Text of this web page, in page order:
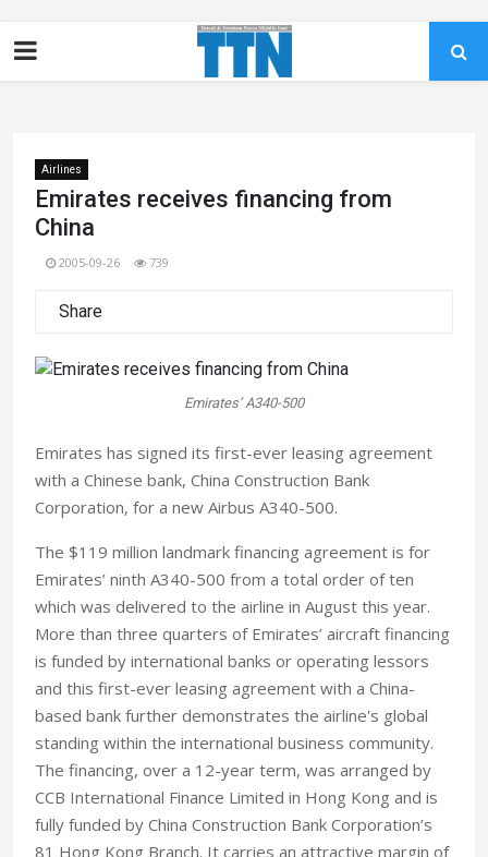
Airlines
Emirates receives financing from
China
2005-09-26 739
Share
Emirates’ A340-500
Emirates has signed its first-ever leasing agreement
with a Chinese bank, China Construction Bank
Corporation, for a new Airbus A340-500.
The $119 million landmark financing agreement is for
Emirates’ ninth A340-500 from a total order of ten
which was delivered to the airline in August this year.
More than three quarters of Emirates’ aircraft financing
is funded by international banks or operating lessors
and this first-ever leasing agreement with a China-
based bank further demonstrates the airline's global
standing within the international business community.
The financing, over a 12-year term, was arranged by
CCB International Finance Limited in Hong Kong and is
fully funded by China Construction Bank Corporation’s
81 Hong Kong Branch. It carries an attractive margin of